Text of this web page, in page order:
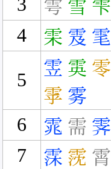
雩 雪 雫
4
雬 雭 雮
5
雴 雵 零
雽 雾
6
雿 需 霁
7
霂 霃 霄